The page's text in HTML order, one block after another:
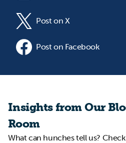
Post on X
Post on Facebook
Insights from Our
Room
What can hunches tell us?